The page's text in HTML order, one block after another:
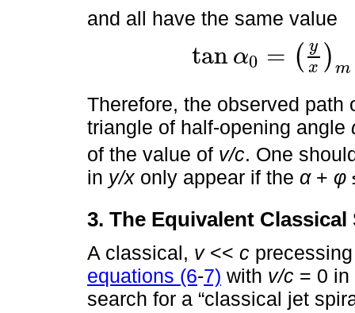
and all have the same value
tan α0 = ( y
x ) m
tanα0=y xm=sinαco 2 α -s n2
Therefore, the observed
triangle of half-opening angle
of the value of v/c. One
in y/x only appear if the α+ φ
3. The Equivalent Classical
A classical, v<< c
equations (6-7) with v/c = 0 in
search for a “classical jet